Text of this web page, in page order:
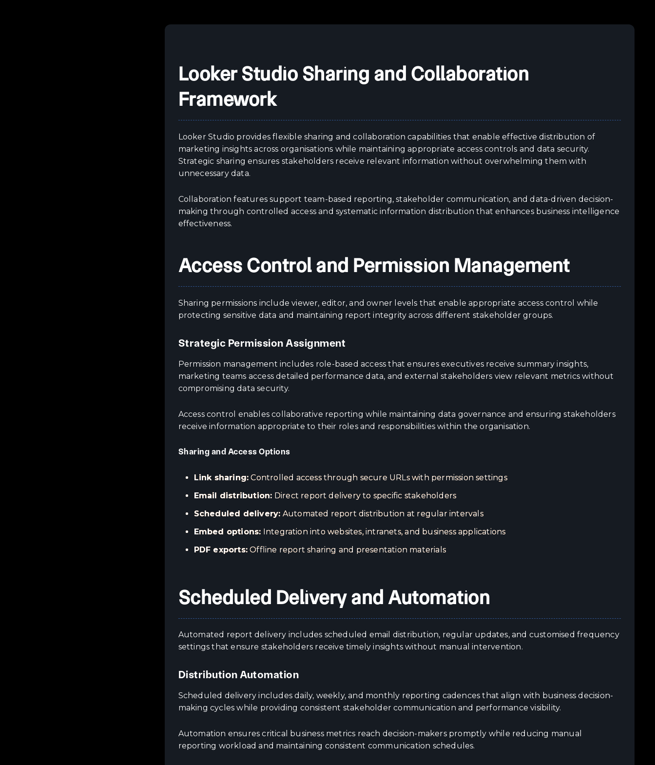
Looker Studio Sharing and Collaboration
Framework
Looker Studio provides flexible sharing and collaboration capabilities that enable effective distribution of
marketing insights across organisations while maintaining appropriate access controls and data security.
Strategic sharing ensures stakeholders receive relevant information without overwhelming them with
unnecessary data.
Collaboration features support team-based reporting, stakeholder communication, and data-driven decision-
making through controlled access and systematic information distribution that enhances business intelligence
effectiveness.
Access Control and Permission Management
Sharing permissions include viewer, editor, and owner levels that enable appropriate access control while
protecting sensitive data and maintaining report integrity across different stakeholder groups.
Strategic Permission Assignment
Permission management includes role-based access that ensures executives receive summary insights,
marketing teams access detailed performance data, and external stakeholders view relevant metrics without
compromising data security.
Access control enables collaborative reporting while maintaining data governance and ensuring stakeholders
receive information appropriate to their roles and responsibilities within the organisation.
Sharing and Access Options
Link sharing: Controlled access through secure URLs with permission settings
Email distribution: Direct report delivery to specific stakeholders
Scheduled delivery: Automated report distribution at regular intervals
Embed options: Integration into websites, intranets, and business applications
PDF exports: Offline report sharing and presentation materials
Scheduled Delivery and Automation
Automated report delivery includes scheduled email distribution, regular updates, and customised frequency
settings that ensure stakeholders receive timely insights without manual intervention.
Distribution Automation
Scheduled delivery includes daily, weekly, and monthly reporting cadences that align with business decision-
making cycles while providing consistent stakeholder communication and performance visibility.
Automation ensures critical business metrics reach decision-makers promptly while reducing manual
reporting workload and maintaining consistent communication schedules.